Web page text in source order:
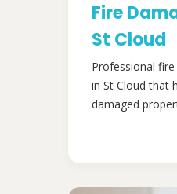
Fire
St Cloud
Professional
in St Cloud that
damaged